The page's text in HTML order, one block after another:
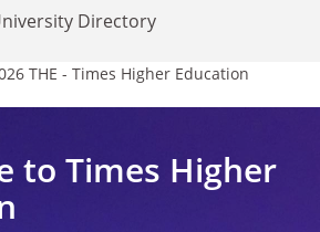
Directory
THE - Times Higher Education
to Times Higher